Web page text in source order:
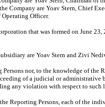
Company are Yoav Stern, Chief
Operating Officer.
that was formed on June
are Yoav Stern and Zivi
Persons nor, to the knowledge of
of a judicial or administrative
any violation with respect to such
Reporting Persons, each of the